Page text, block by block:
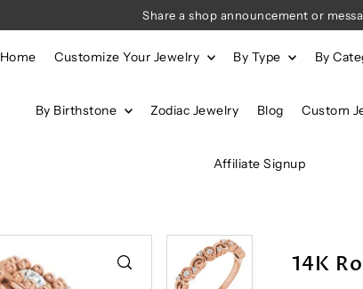
Share a shop announcement or
Home Customize Your Jewelry By Type By
By Birthstone Zodiac Jewelry Blog Custom
Affiliate Signup
14K